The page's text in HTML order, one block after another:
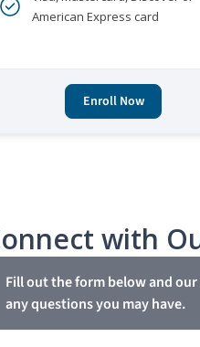
American Express card
Enroll Now
with
Fill out the form below and
any questions you may have.